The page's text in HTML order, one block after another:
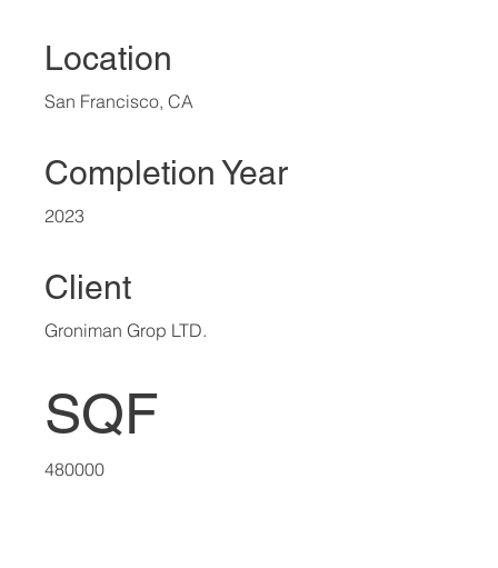
Location
2023
Client
480000
SQF
San Francisco, CA
Completion Year
Groniman Grop LTD.